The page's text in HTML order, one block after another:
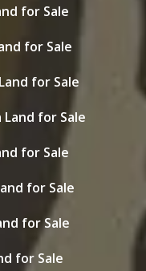
for Sale
for Sale
for Sale
for Sale
for Sale
for Sale
for Sale
for Sale